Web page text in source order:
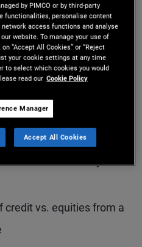
also dives into
highlighting
markets and areas of
of private credit.
credit vs. equities from a
by PIMCO or by third-party
functionalities, personalise content
access functions and analyse
website. To manage your use of
“Accept All Cookies” or “Reject
your cookie settings at any time
to select which cookies you would
read our Cookie Policy
Manager
Accept All Cookies